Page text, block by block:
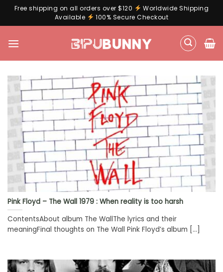
Free shipping on all orders over $120
Worldwide Shipping
Available
100% Secure Checkout
Pink Floyd – The Wall 1979 : When reality is too harsh
ContentsAbout album The WallThe lyrics and their
meaningFinal thoughts on The Wall Pink Floyd’s album [...]